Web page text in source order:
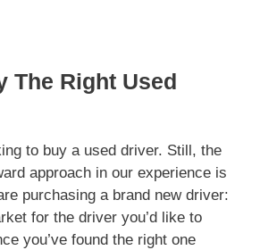
The Right Used
to buy a used driver. Still, the
approach in our experience is
purchasing a brand new driver:
for the driver you’d like to
you’ve found the right one